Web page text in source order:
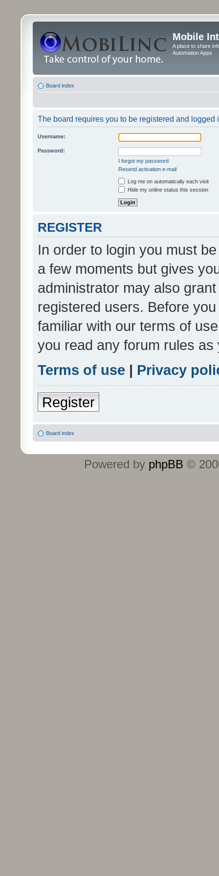
Mobile
A place to share
Automation Apps
Board index
The board requires you to be registered and logged
Username:
Password:
I forgot my password
Resend activation e-mail
Log me on automatically each visit
Hide my online status this session
REGISTER
In order to login you must
a few moments but gives
administrator may also
registered users. Before
familiar with our terms of
you read any forum rules
Terms of use | Privacy
Register
Board index
Powered by phpBB ©